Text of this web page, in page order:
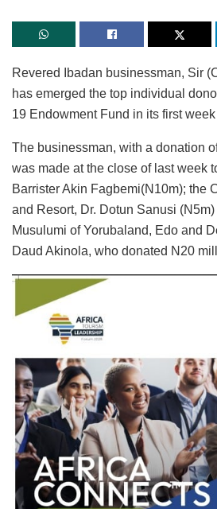
Revered Ibadan businessman, Sir
has emerged the top individual
19 Endowment Fund in its first
The businessman, with a donation
was made at the close of last week
Barrister Akin Fagbemi(N10m); the
and Resort, Dr. Dotun Sanusi
Musulumi of Yorubaland, Edo and
Daud Akinola, who donated N20